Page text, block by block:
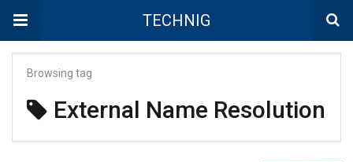
TECHNIG
Browsing tag
External Name Resolution